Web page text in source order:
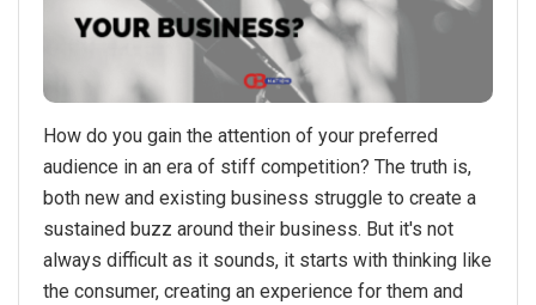
How do you gain the attention of your preferred
audience in an era of stiff competition? The truth is,
both new and existing business struggle to create a
sustained buzz around their business. But it's not
always difficult as it sounds, it starts with thinking like
the consumer, creating an experience for them and